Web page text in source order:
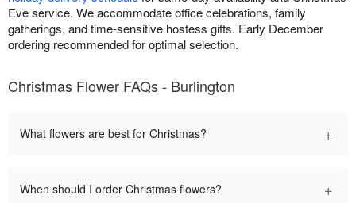
Eve service. We accommodate office celebrations, family
gatherings, and time-sensitive hostess gifts. Early December
ordering recommended for optimal selection.
Christmas Flower FAQs - Burlington
What flowers are best for Christmas? +
When should I order Christmas flowers? +